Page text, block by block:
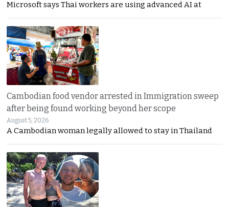
Microsoft says Thai workers are using advanced AI at
Cambodian food vendor arrested in Immigration sweep
after being found working beyond her scope
August 5, 2026
A Cambodian woman legally allowed to stay in Thailand